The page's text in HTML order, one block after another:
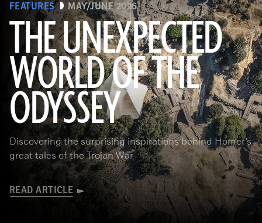
FEATURES MAY/JUNE 2026
THE UNEXPECTED
WORLD OF THE
ODYSSEY
Discovering the surprising inspirations behind Homer’s
great tales of the Trojan War
READ ARTICLE
a_medvedkov/Adobe Stock